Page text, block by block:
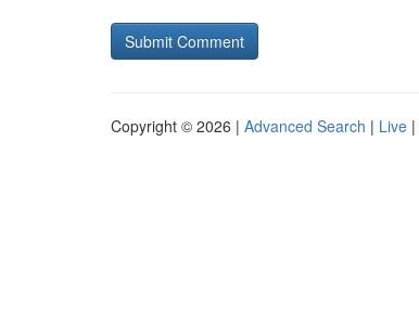
Copyright © 2026 | Advanced Search | Live |